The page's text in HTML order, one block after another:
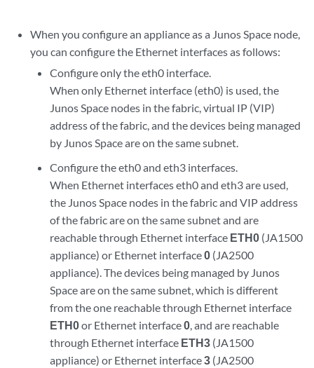
When you configure an appliance as a Junos Space node,
you can configure the Ethernet interfaces as follows:
Configure only the eth0 interface.
When only Ethernet interface (eth0) is used, the
Junos Space nodes in the fabric, virtual IP (VIP)
address of the fabric, and the devices being managed
by Junos Space are on the same subnet.
Configure the eth0 and eth3 interfaces.
When Ethernet interfaces eth0 and eth3 are used,
the Junos Space nodes in the fabric and VIP address
of the fabric are on the same subnet and are
reachable through Ethernet interface ETH0(JA1500
appliance) or Ethernet interface0(JA2500
appliance). The devices being managed by Junos
Space are on the same subnet, which is different
from the one reachable through Ethernet interface
ETH0or Ethernet interface0, and are reachable
through Ethernet interface ETH3(JA1500
appliance) or Ethernet interface3(JA2500